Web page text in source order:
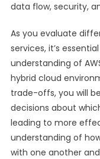
data flow, security,
As you evaluate
services, it’s
understanding of
hybrid cloud
trade-offs, you will
decisions about
leading to more
understanding of
with one another